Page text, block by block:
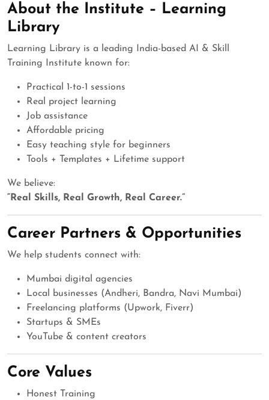
About the Institute – Learning
Library
Learning Library is a leading India-based AI & Skill
Training Institute known for:
Practical 1-to-1 sessions
Real project learning
Job assistance
Affordable pricing
Easy teaching style for beginners
Tools + Templates + Lifetime support
We believe:
“Real Skills, Real Growth, Real Career.”
Career Partners & Opportunities
We help students connect with:
Mumbai digital agencies
Local businesses (Andheri, Bandra, Navi Mumbai)
Freelancing platforms (Upwork, Fiverr)
Startups & SMEs
YouTube & content creators
Core Values
Honest Training